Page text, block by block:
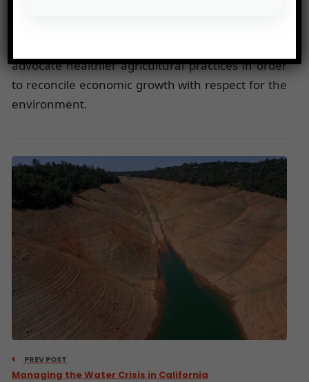
advocate healthier agricultural practices in order
to reconcile economic growth with respect for the
environment.
PREV POST
Managing the Water Crisis in California